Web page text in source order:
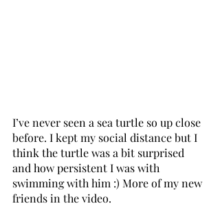
I’ve never seen a sea turtle so up close
before. I kept my social distance but I
think the turtle was a bit surprised
and how persistent I was with
swimming with him :) More of my new
friends in the video.